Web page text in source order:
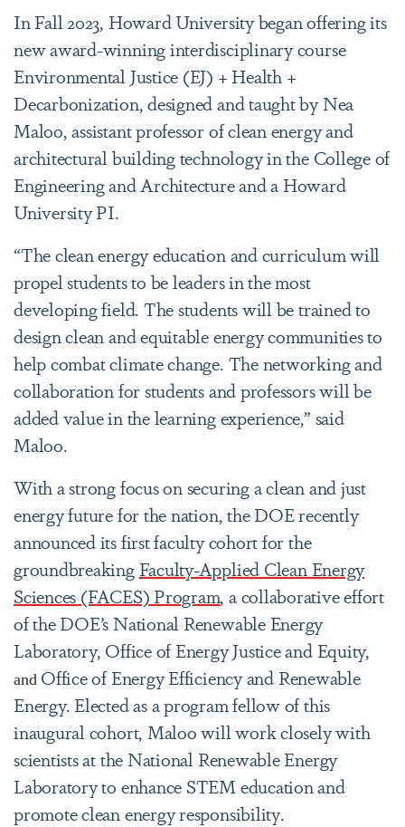
In Fall 2023, Howard University began offering its
new award-winning interdisciplinary course
Environmental Justice (EJ) + Health +
Decarbonization, designed and taught by Nea
Maloo, assistant professor of clean energy and
architectural building technology in the College of
Engineering and Architecture and a Howard
University PI.
“The clean energy education and curriculum will
propel students to be leaders in the most
developing field. The students will be trained to
design clean and equitable energy communities to
help combat climate change. The networking and
collaboration for students and professors will be
added value in the learning experience,” said
Maloo.
With a strong focus on securing a clean and just
energy future for the nation, the DOE recently
announced its first faculty cohort for the
groundbreaking Faculty-Applied Clean Energy
Sciences (FACES) Program, a collaborative effort
of the DOE’s National Renewable Energy
Laboratory, Office of Energy Justice and Equity,
and Office of Energy Efficiency and Renewable
Energy. Elected as a program fellow of this
inaugural cohort, Maloo will work closely with
scientists at the National Renewable Energy
Laboratory to enhance STEM education and
promote clean energy responsibility.